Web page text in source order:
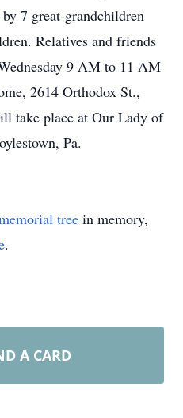
7 great-grandchildren
Relatives and friends
9 AM to 11 AM
2614 Orthodox St.,
take place at Our Lady of
Pa.
tree in memory,
.
A CARD